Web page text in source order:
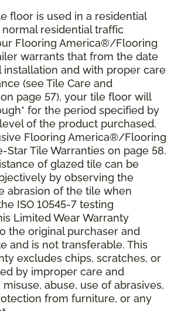
floor is used in a residential
residential traffic
Flooring America®/Flooring
warrants that from the date
installation and with proper care
(see Tile Care and
page 57), your tile floor will
for the period specified by
of the product purchased.
Flooring America®/Flooring
Star Tile Warranties on page 58.
of glazed tile can be
by observing the
abrasion of the tile when
ISO 10545-7 testing
Limited Wear Warranty
the original purchaser and
and is not transferable. This
excludes chips, scratches, or
by improper care and
abuse, use of abrasives,
from furniture, or any